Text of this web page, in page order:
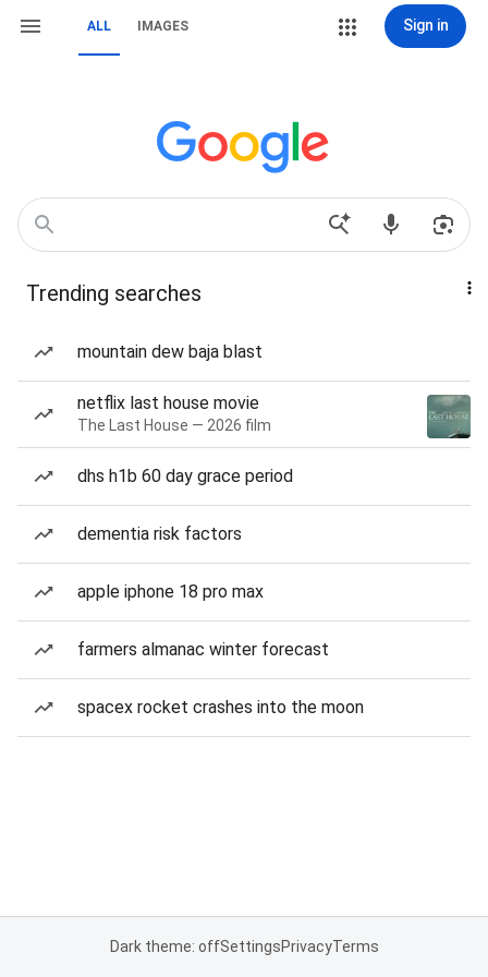
ALL IMAGES Sign in
Trending searches
mountain dew baja blast
netflix last house movie
The Last House — 2026 film
dhs h1b 60 day grace period
dementia risk factors
apple iphone 18 pro max
farmers almanac winter forecast
spacex rocket crashes into the moon
Dark theme: offSettingsPrivacyTerms